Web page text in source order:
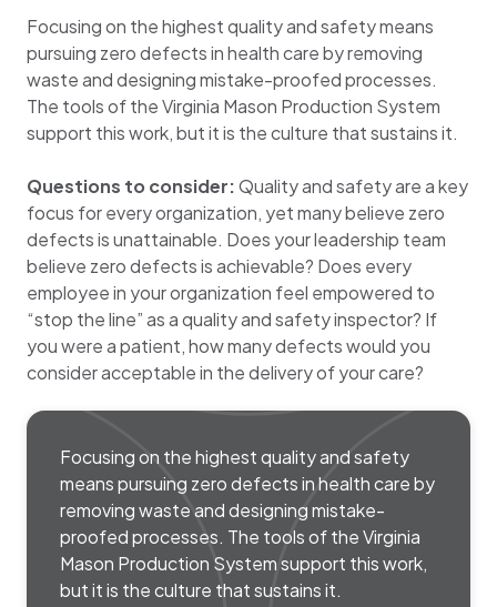
Focusing on the highest quality and safety means
pursuing zero defects in health care by removing
waste and designing mistake-proofed processes.
The tools of the Virginia Mason Production System
support this work, but it is the culture that sustains it.
Questions to consider:Quality and safety are a key
focus for every organization, yet many believe zero
defects is unattainable. Does your leadership team
believe zero defects is achievable? Does every
employee in your organization feel empowered to
“stop the line” as a quality and safety inspector? If
you were a patient, how many defects would you
consider acceptable in the delivery of your care?
Focusing on the highest quality and safety
means pursuing zero defects in health care by
removing waste and designing mistake-
proofed processes. The tools of the Virginia
Mason Production System support this work,
but it is the culture that sustains it.